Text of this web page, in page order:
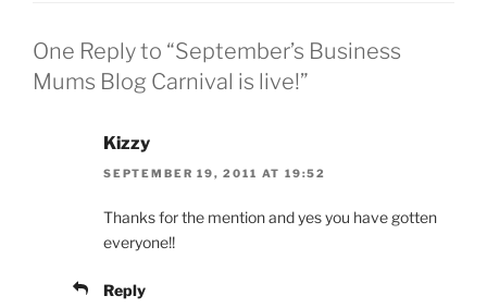
One Reply to “September’s Business
Mums Blog Carnival is live!”
Kizzy
SEPTEMBER 19, 2011 AT 19:52
Thanks for the mention and yes you have gotten
everyone!!
Reply